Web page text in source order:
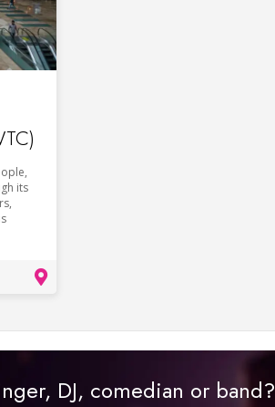
its
DJ, comedian or band?